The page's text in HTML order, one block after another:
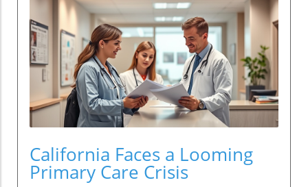
California Faces a Looming
Primary Care Crisis